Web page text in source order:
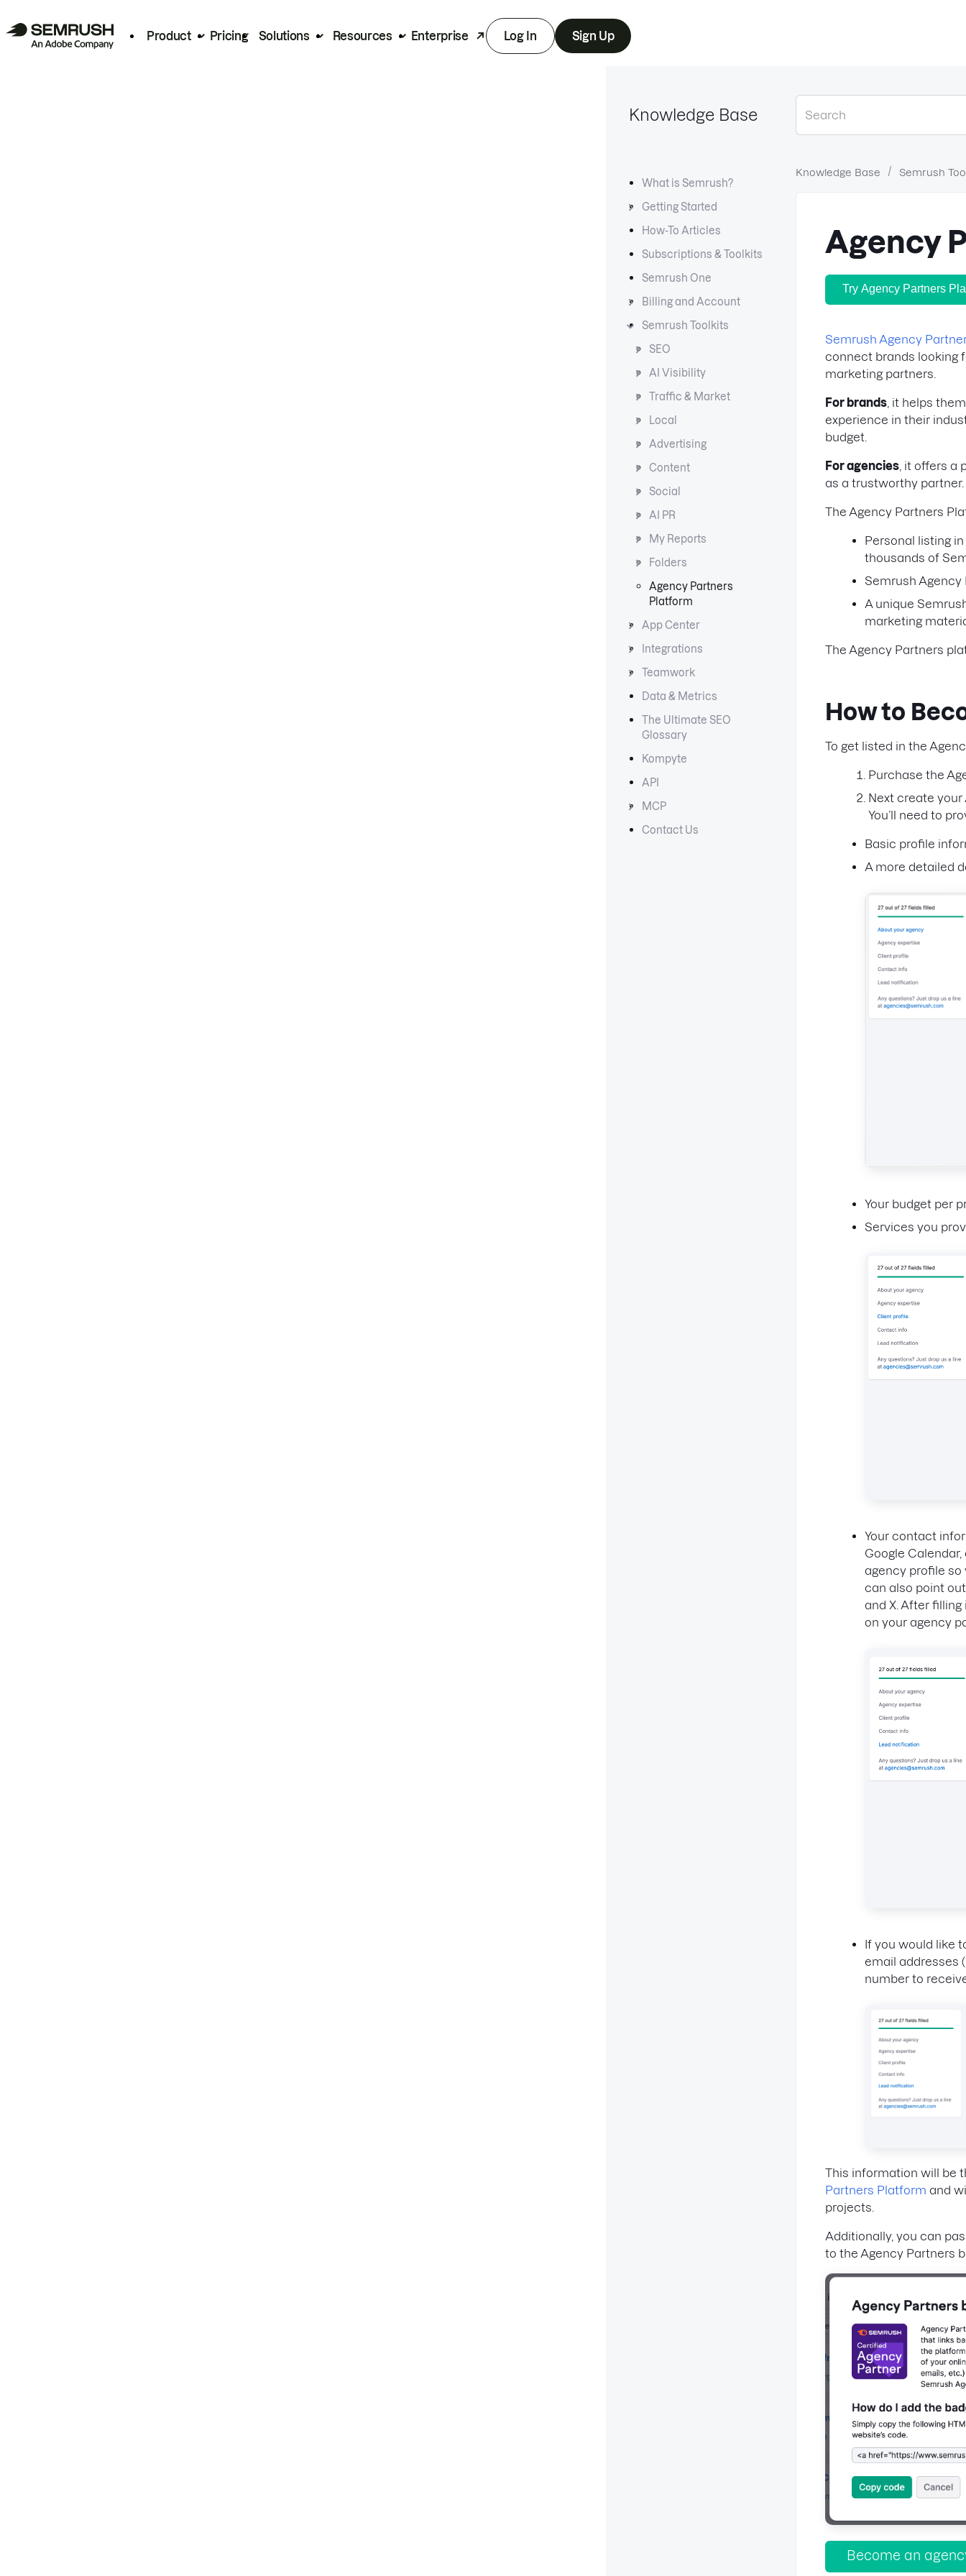
Product Pricing Solutions Resources Enterprise Log In Sign Up
Knowledge Base
What is Semrush?
Getting Started
How-To Articles
Subscriptions & Toolkits
Semrush One
Billing and Account
Semrush Toolkits
SEO
AI Visibility
Traffic & Market
Local
Advertising
Content
Social
AI PR
My Reports
Folders
Agency Partners
Platform
App Center
Integrations
Teamwork
Data & Metrics
The Ultimate SEO
Glossary
Kompyte
API
MCP
Contact Us
Knowledge Base Semrush
Agency
Try Agency Partners
Semrush Agency
connect brands looking
marketing partners.
For brands , it helps
experience in their
budget.
For agencies , it offers
as a trustworthy
The Agency Partners
Personal listing
thousands of
Semrush
A unique
marketing
The Agency Partners
How to
To get listed in the
Purchase the
Next create your
You’ll need to
Basic profile
A more detailed
Your budget per
Services you
Your contact
Google
agency profile so
can also point
and X. After
on your agency
If you would like
email addresses
number to
This information will be
Partners Platform and
projects.
Additionally, you can
to the Agency Partners
Become an